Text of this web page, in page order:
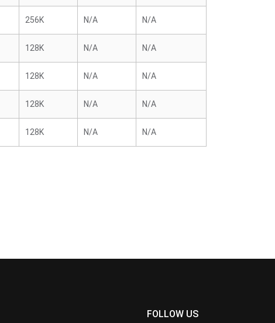
256K N/A N/A
128K N/A N/A
128K N/A N/A
128K N/A N/A
128K N/A N/A
FOLLOW US